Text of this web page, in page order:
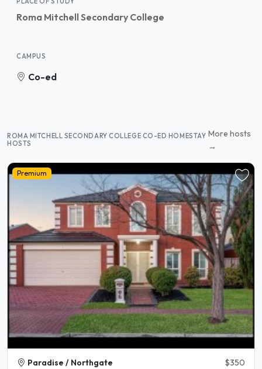
Roma Mitchell Secondary College
CAMPUS
Co-ed
ROMA MITCHELL SECONDARY COLLEGE CO-ED HOMESTAY
HOSTS
More hosts
→
Premium
Paradise / Northgate $350